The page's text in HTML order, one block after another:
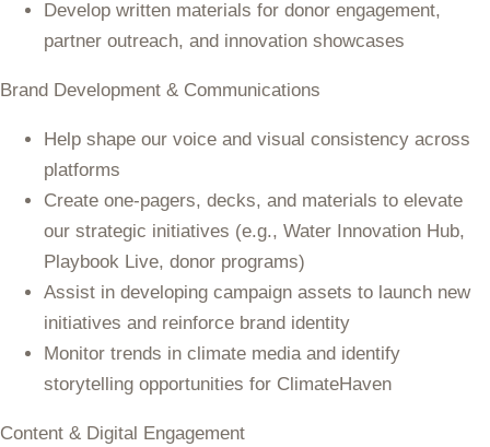
Develop written materials for donor engagement,
partner outreach, and innovation showcases
Brand Development & Communications
Help shape our voice and visual consistency across
platforms
Create one-pagers, decks, and materials to elevate
our strategic initiatives (e.g., Water Innovation Hub,
Playbook Live, donor programs)
Assist in developing campaign assets to launch new
initiatives and reinforce brand identity
Monitor trends in climate media and identify
storytelling opportunities for ClimateHaven
Content & Digital Engagement